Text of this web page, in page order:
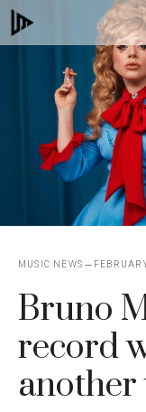
Skip
to
MUSIC NEWS
Bruno
record
another